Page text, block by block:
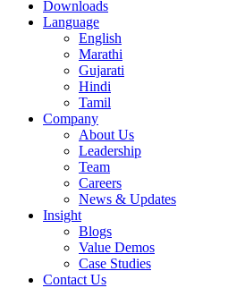
Downloads
Language
English
Marathi
Gujarati
Hindi
Tamil
Company
About Us
Leadership
Team
Careers
News & Updates
Insight
Blogs
Value Demos
Case Studies
Contact Us